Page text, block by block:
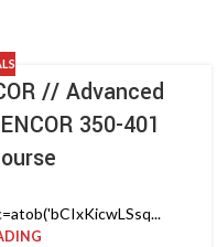
// Advanced
350-401